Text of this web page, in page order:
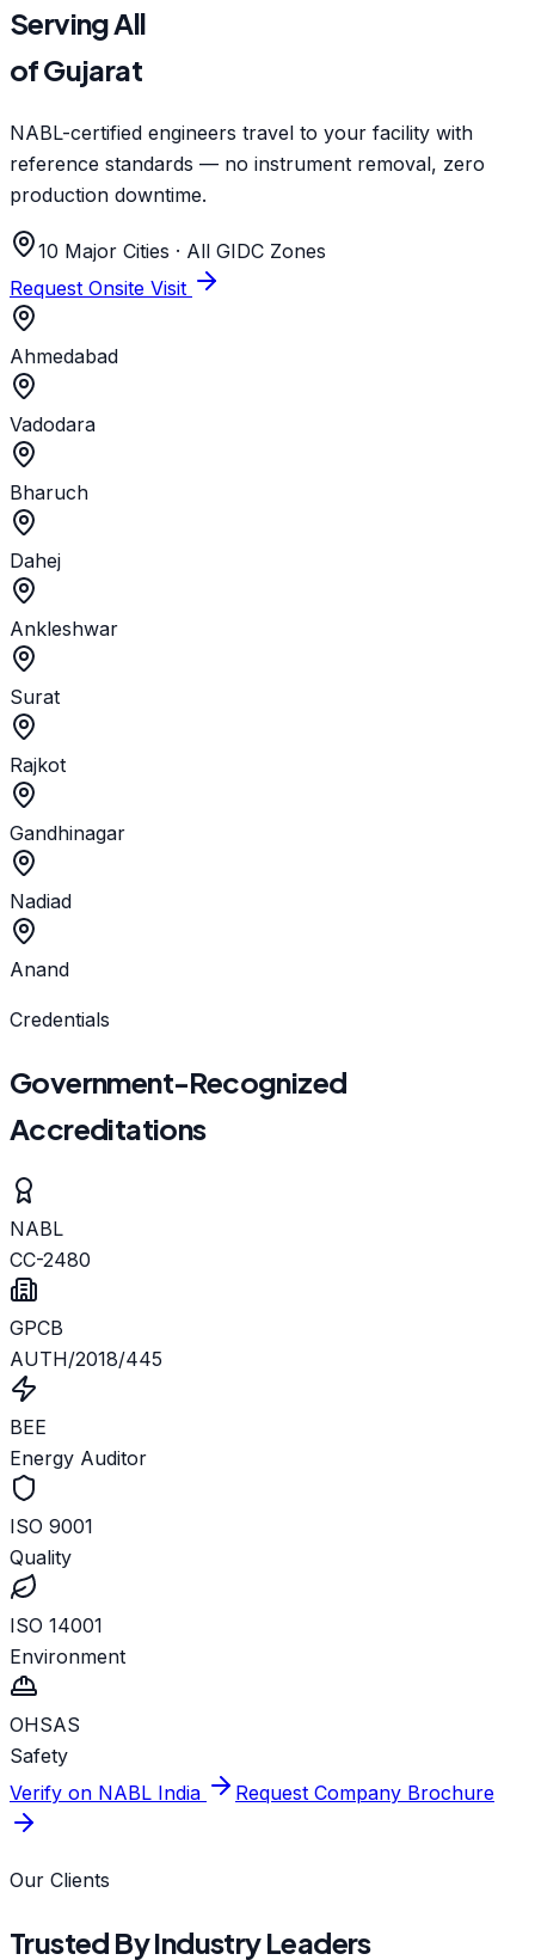
Serving All
of Gujarat
NABL-certified engineers travel to your facility with
reference standards — no instrument removal, zero
production downtime.
10 Major Cities · All GIDC Zones
Request Onsite Visit
Ahmedabad
Vadodara
Bharuch
Dahej
Ankleshwar
Surat
Rajkot
Gandhinagar
Nadiad
Anand
Credentials
Government-Recognized
Accreditations
NABL
CC-2480
GPCB
AUTH/2018/445
BEE
Energy Auditor
ISO 9001
Quality
ISO 14001
Environment
OHSAS
Safety
Verify on NABL India
Request Company Brochure
Our Clients
Trusted By Industry Leaders